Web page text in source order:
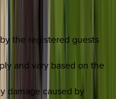
the registered guests
and vary based on the
damage caused by